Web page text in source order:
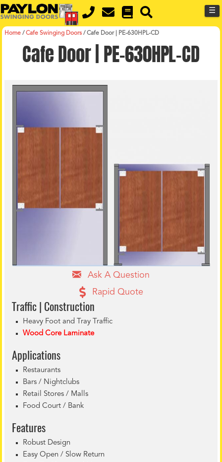
Skip
to
content
☰
Home / Cafe Swinging Doors /Cafe Door | PE-630HPL-CD
Cafe Door | PE-630HPL-CD
Ask A Question
Rapid Quote
Traffic | Construction
Heavy Foot and Tray Traffic
Wood Core Laminate
Applications
Restaurants
Bars / Nightclubs
Retail Stores / Malls
Food Court / Bank
Features
Robust Design
Easy Open / Slow Return